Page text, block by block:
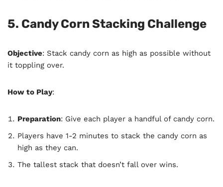
5. Candy Corn Stacking Challenge
Objective: Stack candy corn as high as possible without
it toppling over.
How to Play:
Preparation: Give each player a handful of candy corn.
Players have 1-2 minutes to stack the candy corn as
high as they can.
The tallest stack that doesn’t fall over wins.